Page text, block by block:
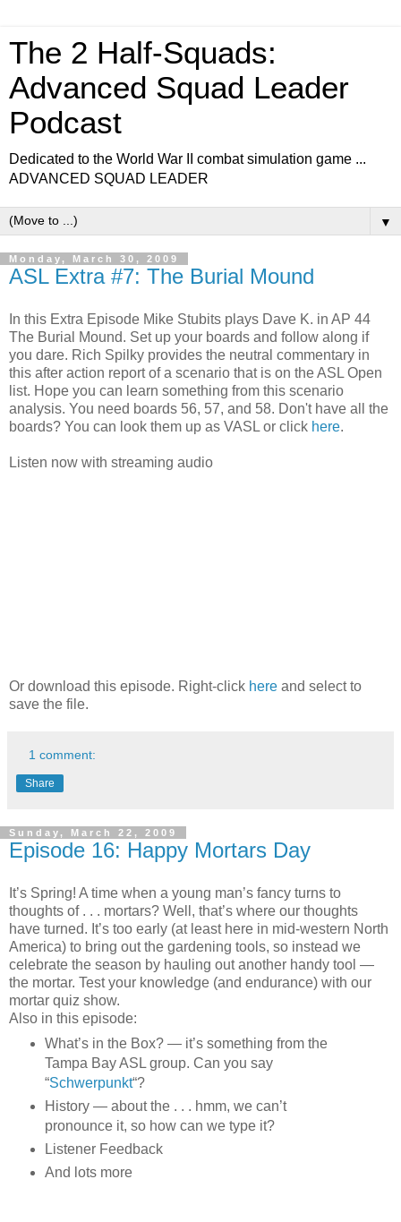
The 2 Half-Squads:
Advanced Squad Leader
Podcast
Dedicated to the World War II combat simulation game ...
ADVANCED SQUAD LEADER
▼
Monday, March 30, 2009
ASL Extra #7: The Burial Mound
In this Extra Episode Mike Stubits plays Dave K. in AP 44
The Burial Mound. Set up your boards and follow along if
you dare. Rich Spilky provides the neutral commentary in
this after action report of a scenario that is on the ASL Open
list. Hope you can learn something from this scenario
analysis. You need boards 56, 57, and 58. Don't have all the
boards? You can look them up as VASL or click here.
Listen now with streaming audio
Or download this episode. Right-click here and select to
save the file.
1 comment:
Share
Sunday, March 22, 2009
Episode 16: Happy Mortars Day
It’s Spring! A time when a young man’s fancy turns to
thoughts of . . . mortars? Well, that’s where our thoughts
have turned. It’s too early (at least here in mid-western North
America) to bring out the gardening tools, so instead we
celebrate the season by hauling out another handy tool —
the mortar. Test your knowledge (and endurance) with our
mortar quiz show.
Also in this episode:
What’s in the Box? — it’s something from the
Tampa Bay ASL group. Can you say
“Schwerpunkt“?
History — about the . . . hmm, we can’t
pronounce it, so how can we type it?
Listener Feedback
And lots more